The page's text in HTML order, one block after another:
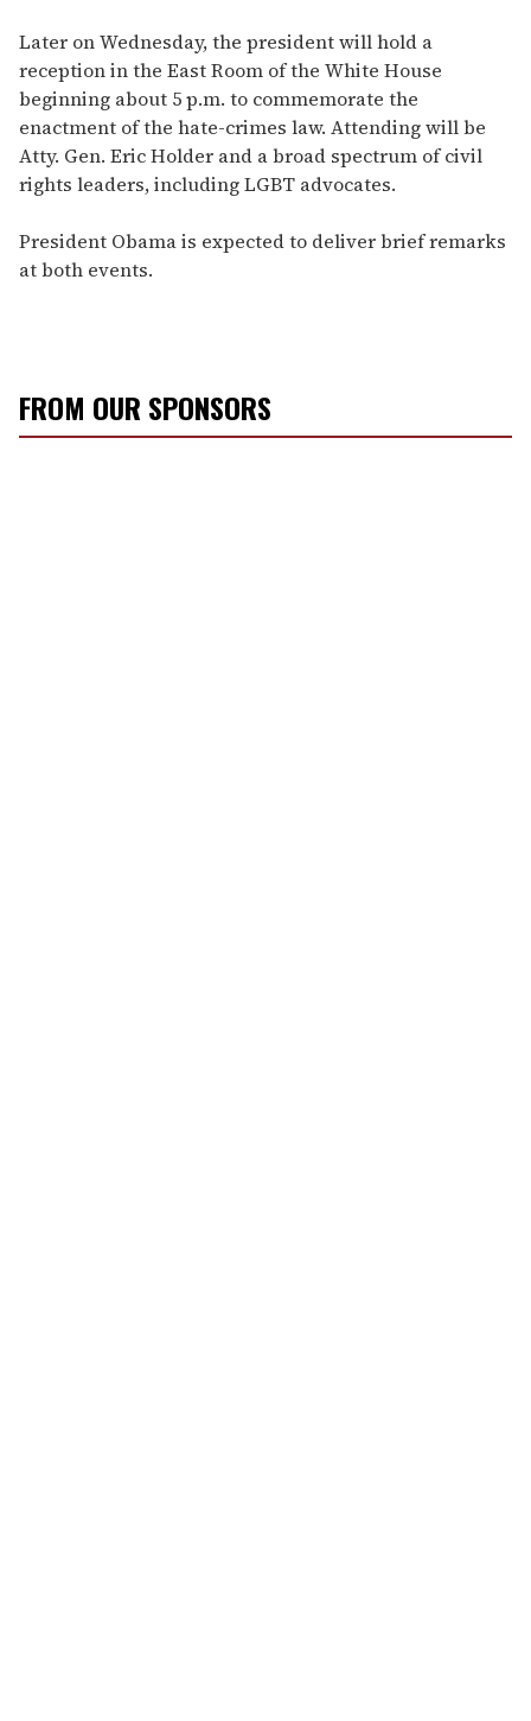
Later on Wednesday, the president will hold a
reception in the East Room of the White House
beginning about 5 p.m. to commemorate the
enactment of the hate-crimes law. Attending will be
Atty. Gen. Eric Holder and a broad spectrum of civil
rights leaders, including LGBT advocates.
President Obama is expected to deliver brief remarks
at both events.
FROM OUR SPONSORS